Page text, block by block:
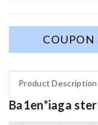
COUPON
Product Description
Ba1en*iaga